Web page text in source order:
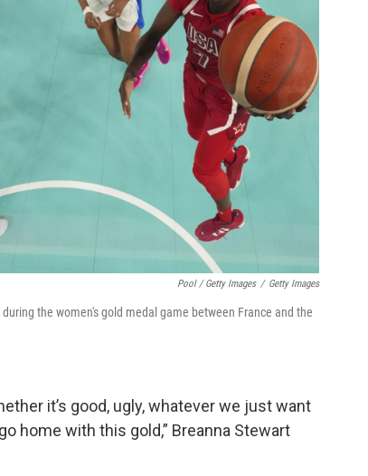
Pool / Getty Images / Getty Images
the women's gold medal game between France and the
it’s good, ugly, whatever we just want
home with this gold,” Breanna Stewart